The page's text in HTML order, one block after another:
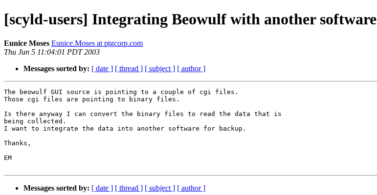
[scyld-users] Integrating Beowulf with another software
Eunice Moses Eunice.Moses at ptgcorp.com
Thu Jun 5 11:04:01 PDT 2003
Messages sorted by: [ date ] [ thread ] [ subject ] [ author ]
The beowulf GUI source is pointing to a couple of cgi files.
Those cgi files are pointing to binary files.
Is there anyway I can convert the binary files to read the data that is
being collected.
I want to integrate the data into another software for backup.
Thanks,
EM
Messages sorted by: [ date ] [ thread ] [ subject ] [ author ]